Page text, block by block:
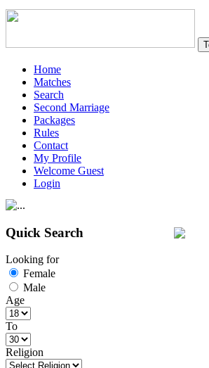
Home
Matches
Search
Second Marriage
Packages
Rules
Contact
My Profile
Welcome Guest
Login
Quick Search
Looking for
Female
Male
Age
To
Religion